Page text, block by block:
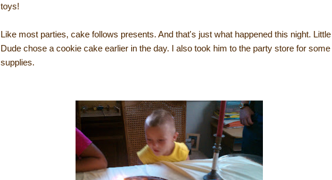
toys!
Like most parties, cake follows presents. And that's just what happened this night. Little
Dude chose a cookie cake earlier in the day. I also took him to the party store for some
supplies.